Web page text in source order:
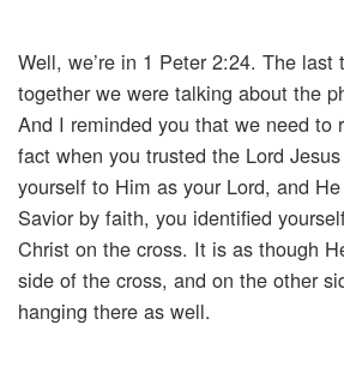
Well, we’re in 1 Peter 2:24. The last
together we were talking about the
And I reminded you that we need to
fact when you trusted the Lord
yourself to Him as your Lord, and
Savior by faith, you identified
Christ on the cross. It is as though
side of the cross, and on the other
hanging there as well.